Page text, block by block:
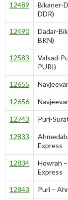
12489
Bikaner-
DDR)
12490
Dadar-
BKN)
12583
Valsad-
PURI)
12655
12656
12743 Puri-
12833
Express
12834
Howrah
Express
12843 Puri –